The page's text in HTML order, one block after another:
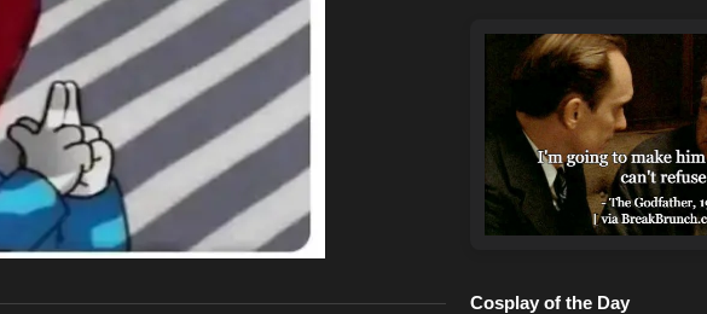
Cosplay of the Day